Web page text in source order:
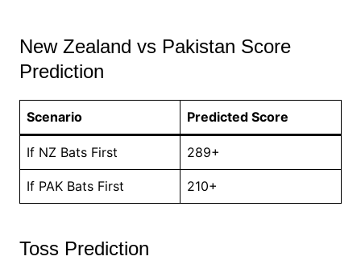
New Zealand vs Pakistan Score
Prediction
Scenario Predicted Score
If NZ Bats First 289+
If PAK Bats First 210+
Toss Prediction